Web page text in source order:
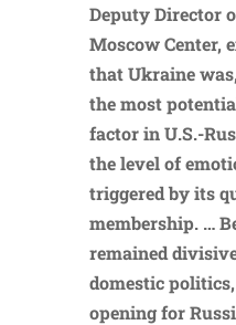
Deputy Director
Moscow Center,
that Ukraine
the most
factor in U.S.-
the level of
triggered by its
membership. …
remained
domestic
opening for